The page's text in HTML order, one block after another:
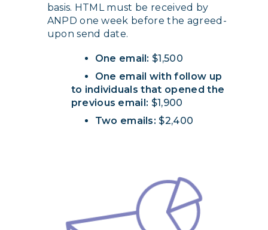
basis. HTML must be received by
ANPD one week before the agreed-
upon send date.
One email: $1,500
One email with follow up
to individuals that opened the
previous email: $1,900
Two emails:$2,400